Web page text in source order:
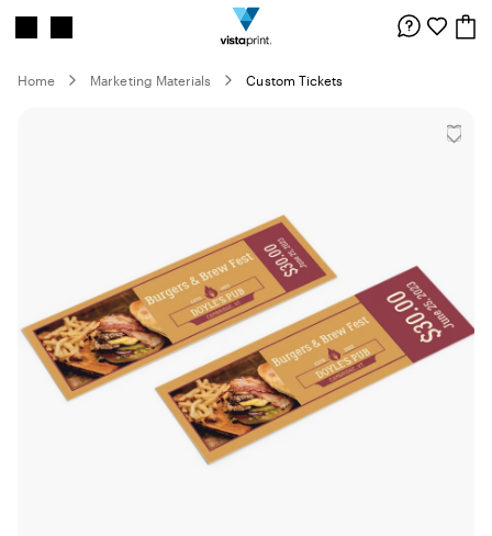
Home Marketing Materials Custom Tickets